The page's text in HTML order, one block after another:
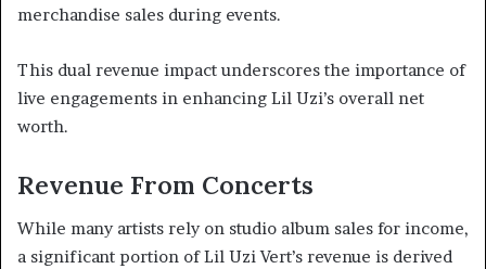
merchandise sales during events.
This dual revenue impact underscores the importance of
live engagements in enhancing Lil Uzi’s overall net
worth.
Revenue From Concerts
While many artists rely on studio album sales for income,
a significant portion of Lil Uzi Vert’s revenue is derived